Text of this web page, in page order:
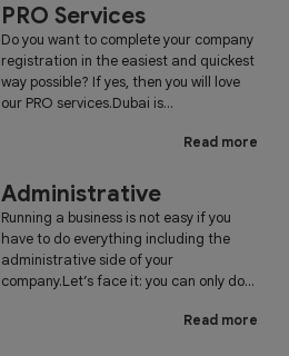
PRO Services
Do you want to complete your company
registration in the easiest and quickest
way possible? If yes, then you will love
our PRO services.Dubai is...
Read more
Administrative
Running a business is not easy if you
have to do everything including the
administrative side of your
company.Let’s face it: you can only do...
Read more